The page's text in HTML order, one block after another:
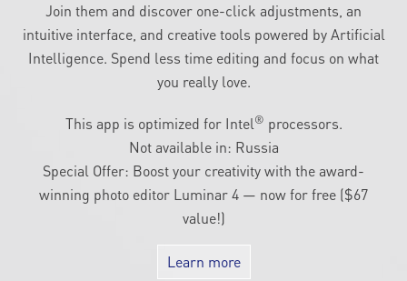
Join them and discover one-click adjustments, an
intuitive interface, and creative tools powered by Artificial
Intelligence. Spend less time editing and focus on what
you really love.
This app is optimized for Intel® processors.
Not available in: Russia
Special Offer: Boost your creativity with the award-
winning photo editor Luminar 4 — now for free ($67
value!)
Learn more